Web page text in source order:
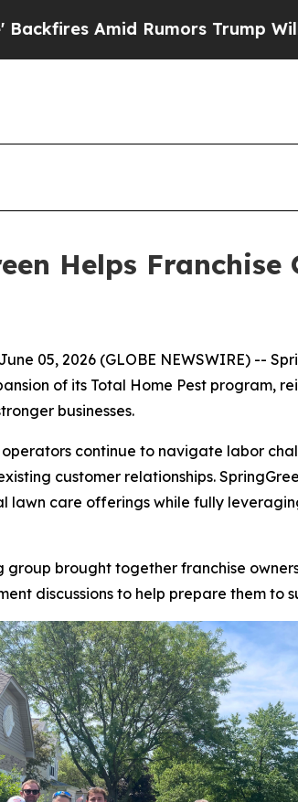
Rumors Trump Will cut Pirro
Helps
05, 2026 (GLOBE NEWSWIRE) --
of its Total Home Pest program,
businesses.
continue to navigate labor
customer relationships.
lawn care offerings while fully
group brought together franchise
discussions to help prepare them